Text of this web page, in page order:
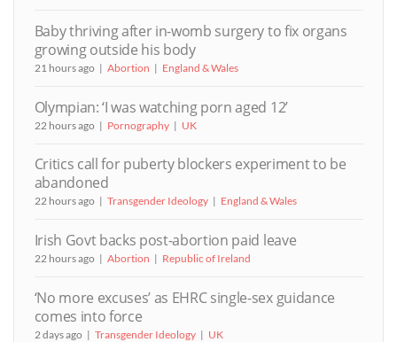
Baby thriving after in-womb surgery to fix organs
growing outside his body
21 hours ago Abortion England & Wales
Olympian: ‘I was watching porn aged 12’
22 hours ago Pornography UK
Critics call for puberty blockers experiment to be
abandoned
22 hours ago Transgender Ideology England & Wales
Irish Govt backs post-abortion paid leave
22 hours ago Abortion Republic of Ireland
‘No more excuses’ as EHRC single-sex guidance
comes into force
2 days ago Transgender Ideology UK